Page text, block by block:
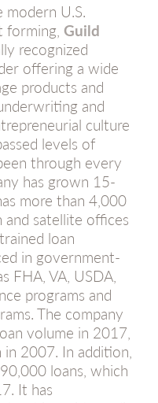
U.S.
forming, Guild
recognized
offering a wide
products and
and
culture
levels of
through every
has grown 15-
more than 4,000
and satellite offices
loan
in government-
FHA, VA, USDA,
programs and
The company
volume in 2017,
2007. In addition,
loans, which
It has